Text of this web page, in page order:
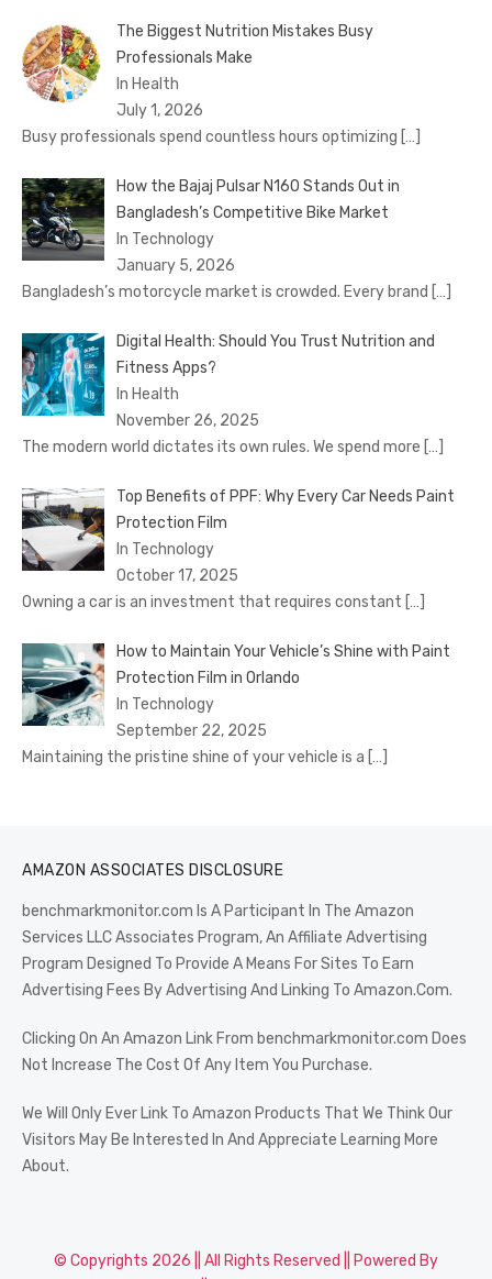
The Biggest Nutrition Mistakes Busy
Professionals Make
In Health
July 1, 2026
Busy professionals spend countless hours optimizing […]
How the Bajaj Pulsar N160 Stands Out in
Bangladesh’s Competitive Bike Market
In Technology
January 5, 2026
Bangladesh’s motorcycle market is crowded. Every brand […]
Digital Health: Should You Trust Nutrition and
Fitness Apps?
In Health
November 26, 2025
The modern world dictates its own rules. We spend more […]
Top Benefits of PPF: Why Every Car Needs Paint
Protection Film
In Technology
October 17, 2025
Owning a car is an investment that requires constant […]
How to Maintain Your Vehicle’s Shine with Paint
Protection Film in Orlando
In Technology
September 22, 2025
Maintaining the pristine shine of your vehicle is a […]
AMAZON ASSOCIATES DISCLOSURE
benchmarkmonitor.com Is A Participant In The Amazon
Services LLC Associates Program, An Affiliate Advertising
Program Designed To Provide A Means For Sites To Earn
Advertising Fees By Advertising And Linking To Amazon.Com.
Clicking On An Amazon Link From benchmarkmonitor.com Does
Not Increase The Cost Of Any Item You Purchase.
We Will Only Ever Link To Amazon Products That We Think Our
Visitors May Be Interested In And Appreciate Learning More
About.
© Copyrights 2026 || All Rights Reserved || Powered By